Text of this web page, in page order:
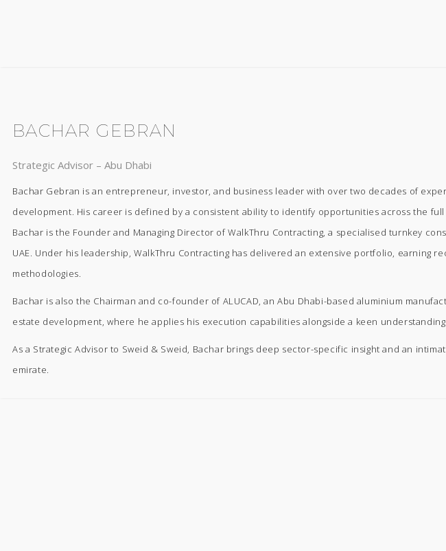
BACHAR GEBRAN
Strategic Advisor – Abu Dhabi
Bachar Gebran is an entrepreneur, investor, and business leader with over two decades of
development. His career is defined by a consistent ability to identify opportunities across the
Bachar is the Founder and Managing Director of WalkThru Contracting, a specialised turnkey
UAE. Under his leadership, WalkThru Contracting has delivered an extensive portfolio,
methodologies.
Bachar is also the Chairman and co-founder of ALUCAD, an Abu Dhabi-based aluminium
estate development, where he applies his execution capabilities alongside a keen
As a Strategic Advisor to Sweid & Sweid, Bachar brings deep sector-specific insight and an
emirate.